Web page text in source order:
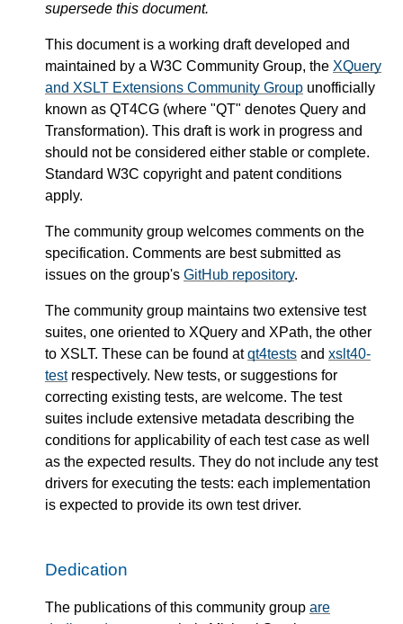
supersede this document.
This document is a working draft developed and
maintained by a W3C Community Group, the XQuery
and XSLT Extensions Community Group unofficially
known as QT4CG (where "QT" denotes Query and
Transformation). This draft is work in progress and
should not be considered either stable or complete.
Standard W3C copyright and patent conditions
apply.
The community group welcomes comments on the
specification. Comments are best submitted as
issues on the group's GitHub repository.
The community group maintains two extensive test
suites, one oriented to XQuery and XPath, the other
to XSLT. These can be found atqt4tests and xslt40-
testrespectively. New tests, or suggestions for
correcting existing tests, are welcome. The test
suites include extensive metadata describing the
conditions for applicability of each test case as well
as the expected results. They do not include any test
drivers for executing the tests: each implementation
is expected to provide its own test driver.
Dedication
The publications of this community group are